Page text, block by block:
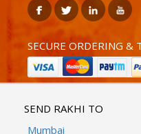
SECURE ORDERING &
SEND RAKHI TO
Mumbai